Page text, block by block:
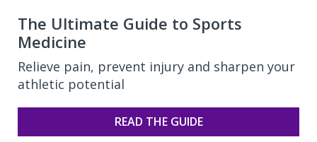
The Ultimate Guide to Sports
Medicine
Relieve pain, prevent injury and sharpen your
athletic potential
READ THE GUIDE